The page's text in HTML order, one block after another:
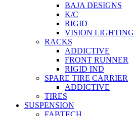
BAJA DESIGNS
K/C
RIGID
VISION LIGHTING
RACKS
ADDICTIVE
FRONT RUNNER
RIGID IND
SPARE TIRE CARRIER
ADDICTIVE
TIRES
SUSPENSION
FABTECH